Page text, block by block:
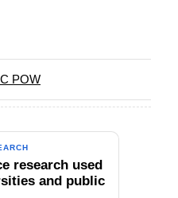
POW
research used
and public